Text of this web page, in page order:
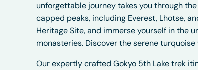
unforgettable journey takes you through
capped peaks, including Everest, Lhotse,
Heritage Site, and immerse yourself in the
monasteries. Discover the serene
Our expertly crafted Gokyo 5th Lake trek